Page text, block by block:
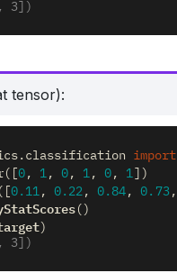
3])
tensor):
import
([ 0 , 1 , 0 , 1 , 0 , 1 ])
([ 0.11 , 0.22 , 0.84 , 0.73 ,
()
)
3])